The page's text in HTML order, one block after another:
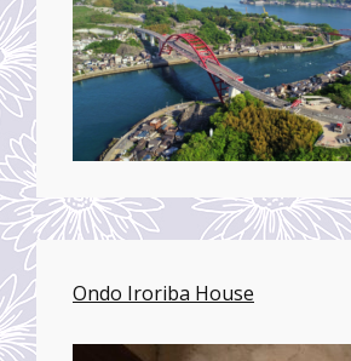
Ondo Iroriba House